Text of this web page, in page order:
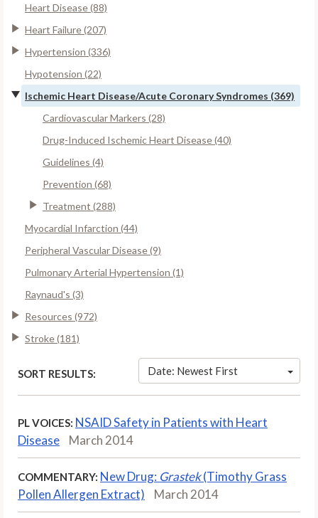
Heart Disease (88)
Heart Failure (207)
Hypertension (336)
Hypotension (22)
Ischemic Heart Disease/Acute Coronary Syndromes (369)
Cardiovascular Markers (28)
Drug-Induced Ischemic Heart Disease (40)
Guidelines (4)
Prevention (68)
Treatment (288)
Myocardial Infarction (44)
Peripheral Vascular Disease (9)
Pulmonary Arterial Hypertension (1)
Raynaud's (3)
Resources (972)
Stroke (181)
SORT RESULTS: Date: Newest First
PL VOICES: NSAID Safety in Patients with Heart
Disease
March 2014
COMMENTARY: New Drug: Grastek(Timothy Grass
Pollen Allergen Extract)
March 2014